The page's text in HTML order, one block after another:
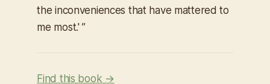
the inconveniences that have mattered to
me most.' ”
Find this book →